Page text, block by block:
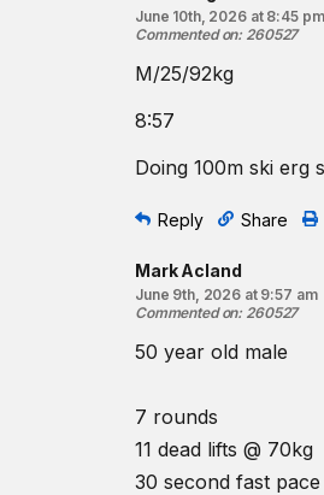
June 10th, 2026 at 8:45 pm
Commented on: 260527
M/25/92kg
8:57
Doing 100m ski erg
Reply Share
Mark Acland
June 9th, 2026 at 9:57 am
Commented on: 260527
50 year old male
7 rounds
11 dead lifts @ 70kg
30 second fast